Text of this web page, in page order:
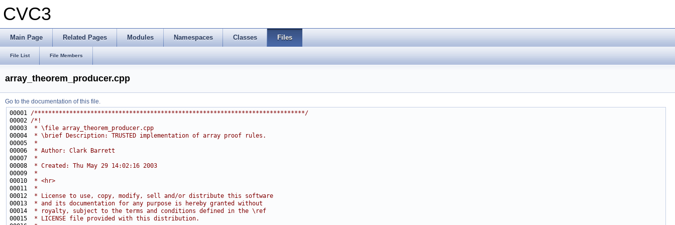
CVC3
Main Page Related Pages Modules Namespaces Classes Files
File List File Members
array_theorem_producer.cpp
Go to the documentation of this file.
00001 /*****************************************************************************/
00002 /*!
00003
* \file array_theorem_producer.cpp
00004
* \brief Description: TRUSTED implementation of array proof rules.
00005
*
00006
* Author: Clark Barrett
00007
*
00008
* Created: Thu May 29 14:02:16 2003
00009
*
00010
* <hr>
00011
*
00012
* License to use, copy, modify, sell and/or distribute this software
00013
* and its documentation for any purpose is hereby granted without
00014
* royalty, subject to the terms and conditions defined in the \ref
00015
* LICENSE file provided with this distribution.